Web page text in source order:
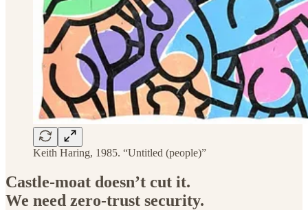
Keith Haring, 1985. “Untitled (people)”
Castle-moat doesn’t cut it.
We need zero-trust security.